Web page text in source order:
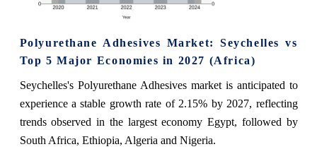
Polyurethane Adhesives Market: Seychelles vs
Top 5 Major Economies in 2027 (Africa)
Seychelles's Polyurethane Adhesives market is anticipated to
experience a stable growth rate of 2.15% by 2027, reflecting
trends observed in the largest economy Egypt, followed by
South Africa, Ethiopia, Algeria and Nigeria.